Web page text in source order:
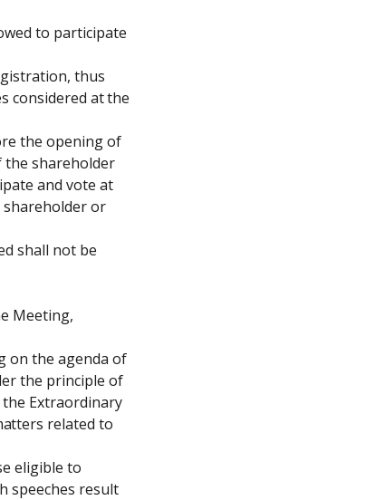
to participate
thus
considered at the
the opening of
the shareholder
and vote at
or
shall not be
Meeting,
on the agenda of
the principle of
Extraordinary
related to
eligible to
speeches result